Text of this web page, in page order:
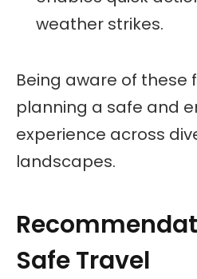
weather strikes.
Being aware of these
planning a safe and
experience across
landscapes.
Safe Travel